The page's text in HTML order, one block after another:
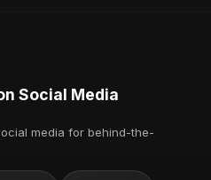
Social Media
media for behind-the-